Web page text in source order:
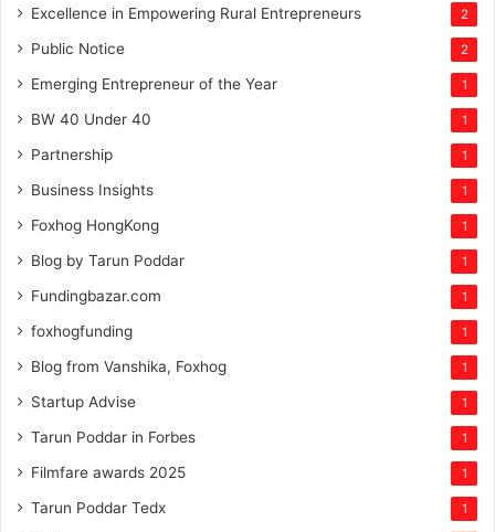
Excellence in Empowering Rural Entrepreneurs 2
Public Notice 2
Emerging Entrepreneur of the Year 1
BW 40 Under 40 1
Partnership 1
Business Insights 1
Foxhog HongKong 1
Blog by Tarun Poddar 1
Fundingbazar.com 1
foxhogfunding 1
Blog from Vanshika, Foxhog 1
Startup Advise 1
Tarun Poddar in Forbes 1
Filmfare awards 2025 1
Tarun Poddar Tedx 1